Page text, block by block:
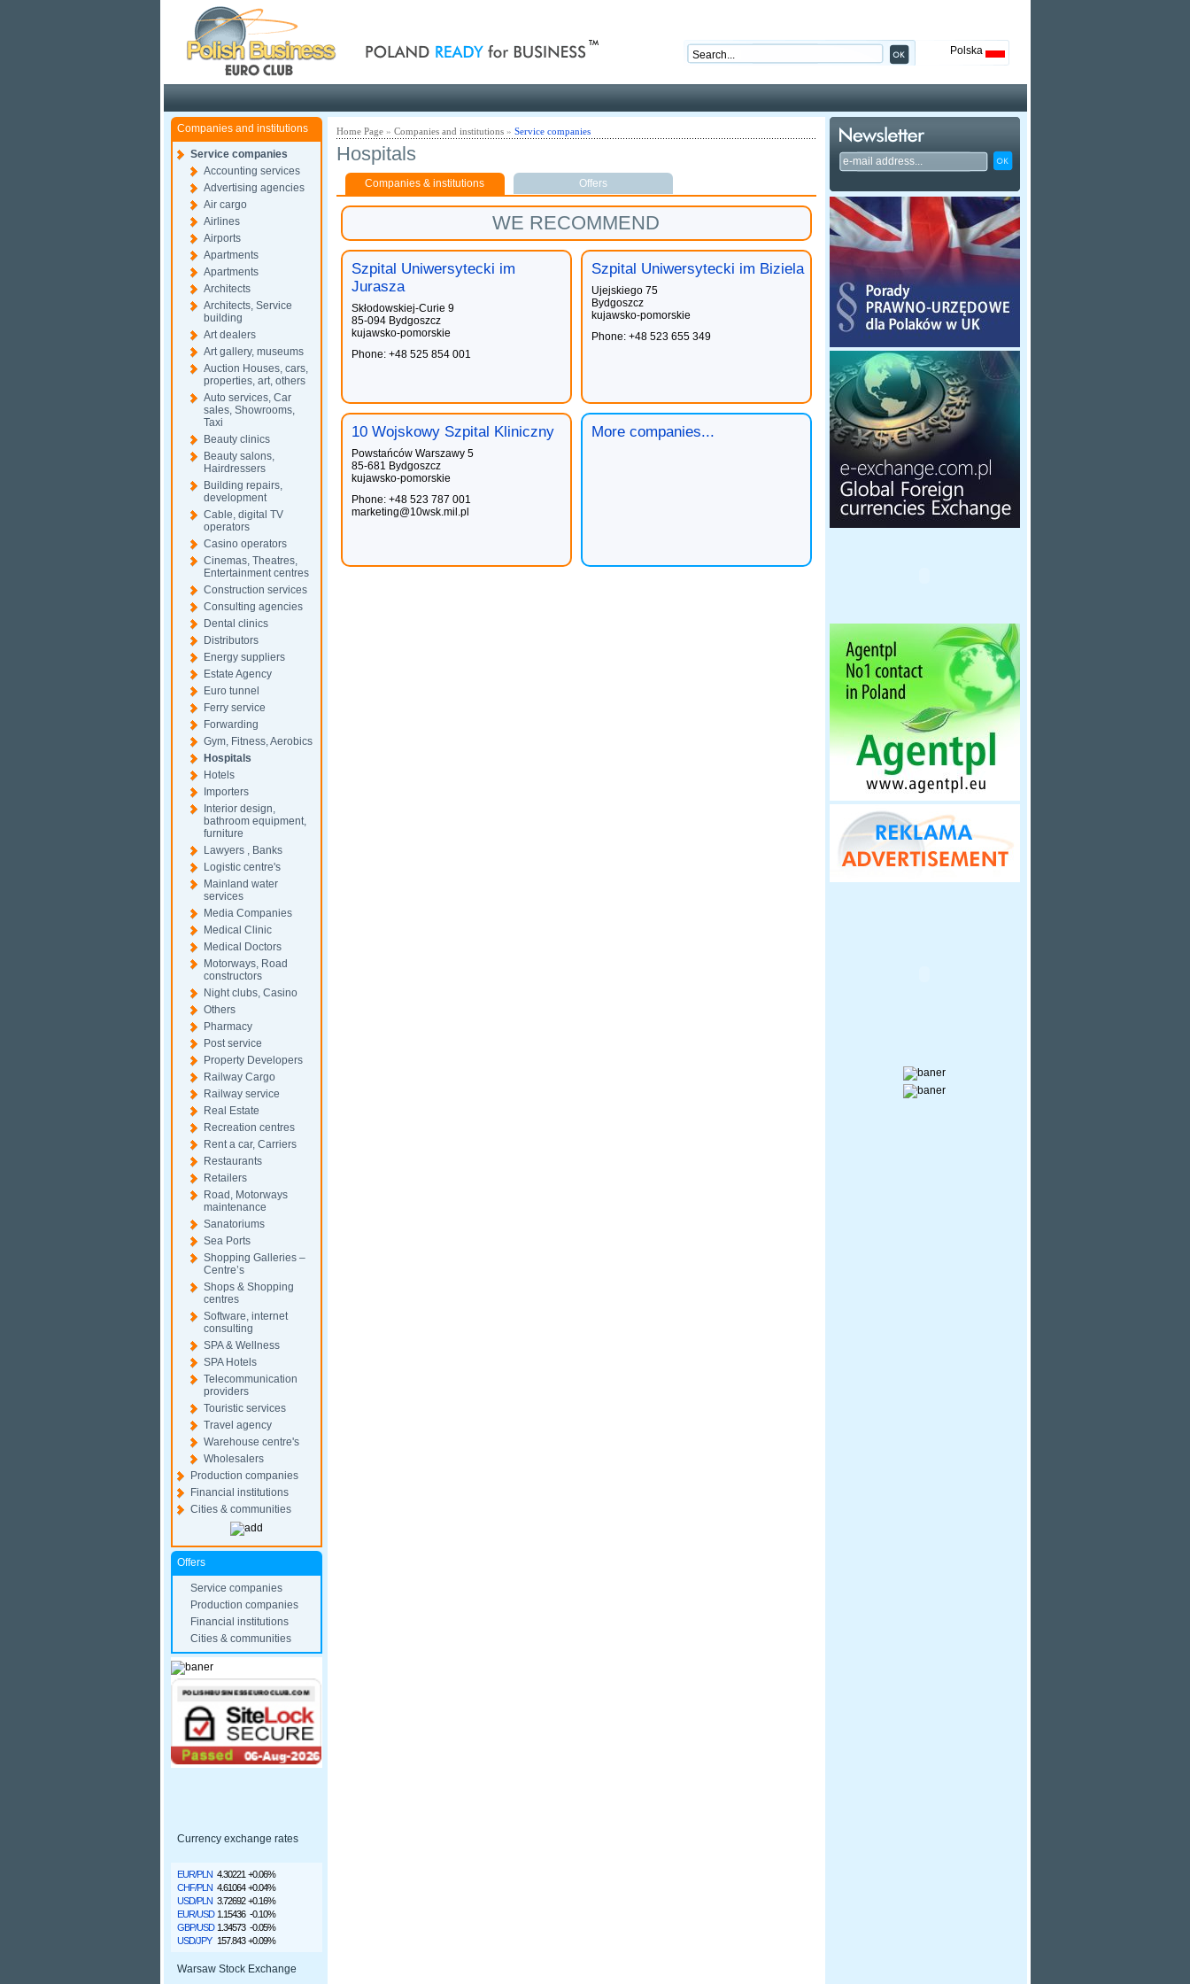
Polska
Companies and institutions
Service companies
Accounting services
Advertising agencies
Air cargo
Airlines
Airports
Apartments
Apartments
Architects
Architects, Service
building
Art dealers
Art gallery, museums
Auction Houses, cars,
properties, art, others
Auto services, Car
sales, Showrooms,
Taxi
Beauty clinics
Beauty salons,
Hairdressers
Building repairs,
development
Cable, digital TV
operators
Casino operators
Cinemas, Theatres,
Entertainment centres
Construction services
Consulting agencies
Dental clinics
Distributors
Energy suppliers
Estate Agency
Euro tunnel
Ferry service
Forwarding
Gym, Fitness, Aerobics
Hospitals
Hotels
Importers
Interior design,
bathroom equipment,
furniture
Lawyers , Banks
Logistic centre's
Mainland water
services
Media Companies
Medical Clinic
Medical Doctors
Motorways, Road
constructors
Night clubs, Casino
Others
Pharmacy
Post service
Property Developers
Railway Cargo
Railway service
Real Estate
Recreation centres
Rent a car, Carriers
Restaurants
Retailers
Road, Motorways
maintenance
Sanatoriums
Sea Ports
Shopping Galleries –
Centre’s
Shops & Shopping
centres
Software, internet
consulting
SPA & Wellness
SPA Hotels
Telecommunication
providers
Touristic services
Travel agency
Warehouse centre's
Wholesalers
Production companies
Financial institutions
Cities & communities
Offers
Service companies
Production companies
Financial institutions
Cities & communities
Currency exchange rates
EUR/PLN 4.30221 +0.06%
CHF/PLN 4.61064 +0.04%
USD/PLN 3.72692 +0.16%
EUR/USD 1.15436 -0.10%
GBP/USD 1.34573 -0.05%
USD/JPY
157.843 +0.09%
Warsaw Stock Exchange
Home Page» Companies and institutions» Service companies
Hospitals
Companies & institutions Offers
WE RECOMMEND
Szpital Uniwersytecki im
Jurasza
Skłodowskiej-Curie 9
85-094 Bydgoszcz
kujawsko-pomorskie
Phone: +48 525 854 001
Szpital Uniwersytecki im Biziela
Ujejskiego 75
Bydgoszcz
kujawsko-pomorskie
Phone: +48 523 655 349
10 Wojskowy Szpital Kliniczny
Powstańców Warszawy 5
85-681 Bydgoszcz
kujawsko-pomorskie
Phone: +48 523 787 001
marketing@10wsk.mil.pl
More companies...